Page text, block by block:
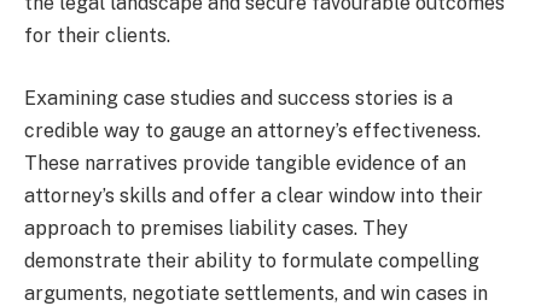
for their clients.
Examining case studies and success stories is a
credible way to gauge an attorney’s effectiveness.
These narratives provide tangible evidence of an
attorney’s skills and offer a clear window into their
approach to premises liability cases. They
demonstrate their ability to formulate compelling
arguments, negotiate settlements, and win cases in